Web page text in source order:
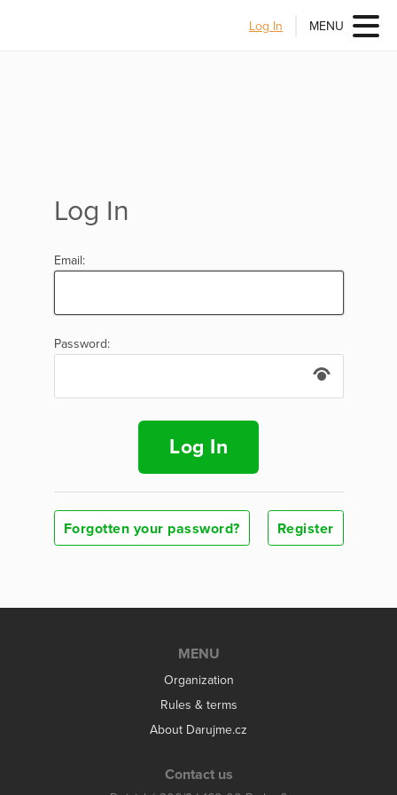
Log In MENU
Log In
Email:
Password:
Log In
Forgotten your password? Register
MENU
Organization
Rules & terms
About Darujme.cz
Contact us